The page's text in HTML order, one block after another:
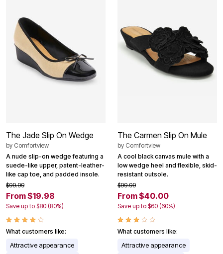
The Jade Slip On Wedge
by Comfortview
A nude slip-on wedge featuring a
suede-like upper, patent-leather-
like cap toe, and padded insole.
$99.99
From $19.98
Save up to $80 (80%)
What customers like:
Attractive appearance
The Carmen Slip On Mule
by Comfortview
A cool black canvas mule with a
low wedge heel and flexible, skid-
resistant outsole.
$99.99
From $40.00
Save up to $60 (60%)
What customers like:
Attractive appearance